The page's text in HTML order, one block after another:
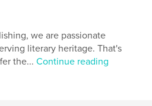
History,Inspiration
15×23 cm
we are passionate
literary heritage. That's
the...Continue reading